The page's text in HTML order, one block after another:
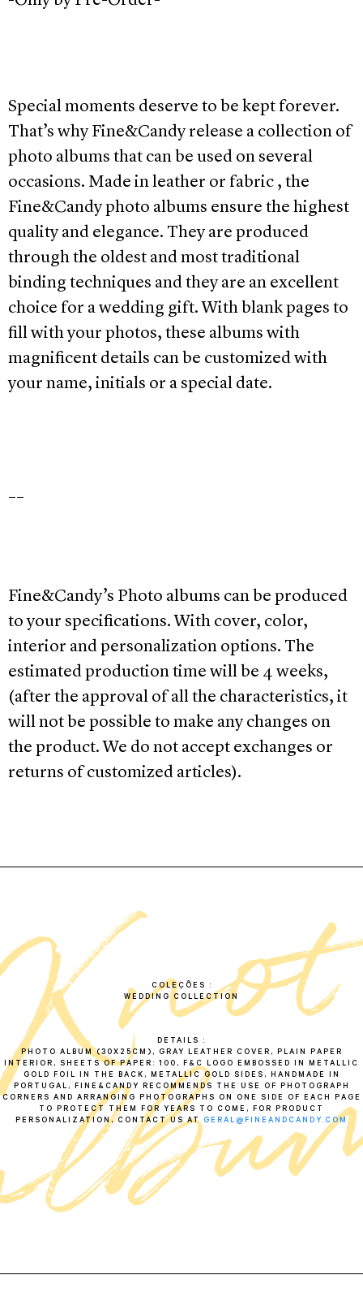
Special moments deserve to be kept forever.
That’s why Fine&Candy release a collection of
photo albums that can be used on several
occasions. Made in leather or fabric , the
Fine&Candy photo albums ensure the highest
quality and elegance. They are produced
through the oldest and most traditional
binding techniques and they are an excellent
choice for a wedding gift. With blank pages to
fill with your photos, these albums with
magnificent details can be customized with
your name, initials or a special date.
Fine&Candy’s Photo albums can be produced
to your specifications. With cover, color,
interior and personalization options. The
estimated production time will be 4 weeks,
(after the approval of all the characteristics, it
will not be possible to make any changes on
the product. We do not accept exchanges or
returns of customized articles).
COLEÇÕES
WEDDING COLLECTION
DETAILS
PHOTO ALBUM (30X25CM), GRAY LEATHER COVER, PLAIN PAPER
INTERIOR, SHEETS OF PAPER: 100, F&C LOGO EMBOSSED IN METALLIC
GOLD FOIL IN THE BACK, METALLIC GOLD SIDES, HANDMADE IN
PORTUGAL, FINE&CANDY RECOMMENDS THE USE OF PHOTOGRAPH
CORNERS AND ARRANGING PHOTOGRAPHS ON ONE SIDE OF EACH PAGE
TO PROTECT THEM FOR YEARS TO COME, FOR PRODUCT
PERSONALIZATION, CONTACT US AT GERAL@FINEANDCANDY.COM